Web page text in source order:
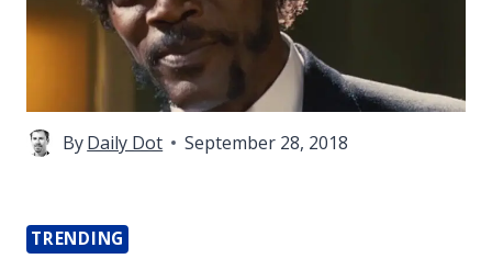
ByDaily Dot September 28, 2018
TRENDING